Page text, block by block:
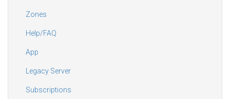
Zones
Help/FAQ
App
Legacy Server
Subscriptions